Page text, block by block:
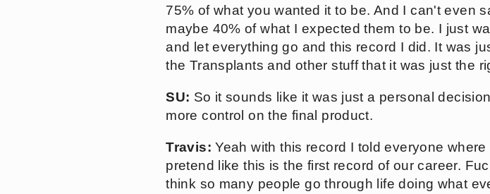
75% of what you wanted it to be. And I can't even
maybe 40% of what I expected them to be. I just
and let everything go and this record I did. It was
the Transplants and other stuff that it was just the
SU: So it sounds like it was just a personal
more control on the final product.
Travis: Yeah with this record I told everyone
pretend like this is the first record of our career.
think so many people go through life doing what